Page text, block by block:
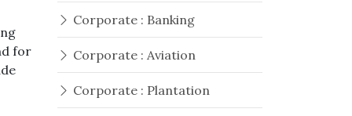
for
Corporate : Banking
Corporate : Aviation
Corporate : Plantation